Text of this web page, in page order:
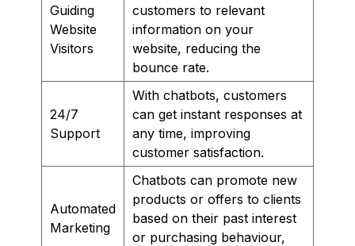
Guiding
Website
Visitors
customers to relevant
information on your
website, reducing the
bounce rate.
24/7
Support
With chatbots, customers
can get instant responses at
any time, improving
customer satisfaction.
Automated
Marketing
Chatbots can promote new
products or offers to clients
based on their past interest
or purchasing behaviour,